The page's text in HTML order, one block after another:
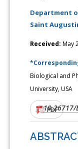
Department
Saint
Received: May
Biological and
University, USA
DOI:10.26717/
PDF